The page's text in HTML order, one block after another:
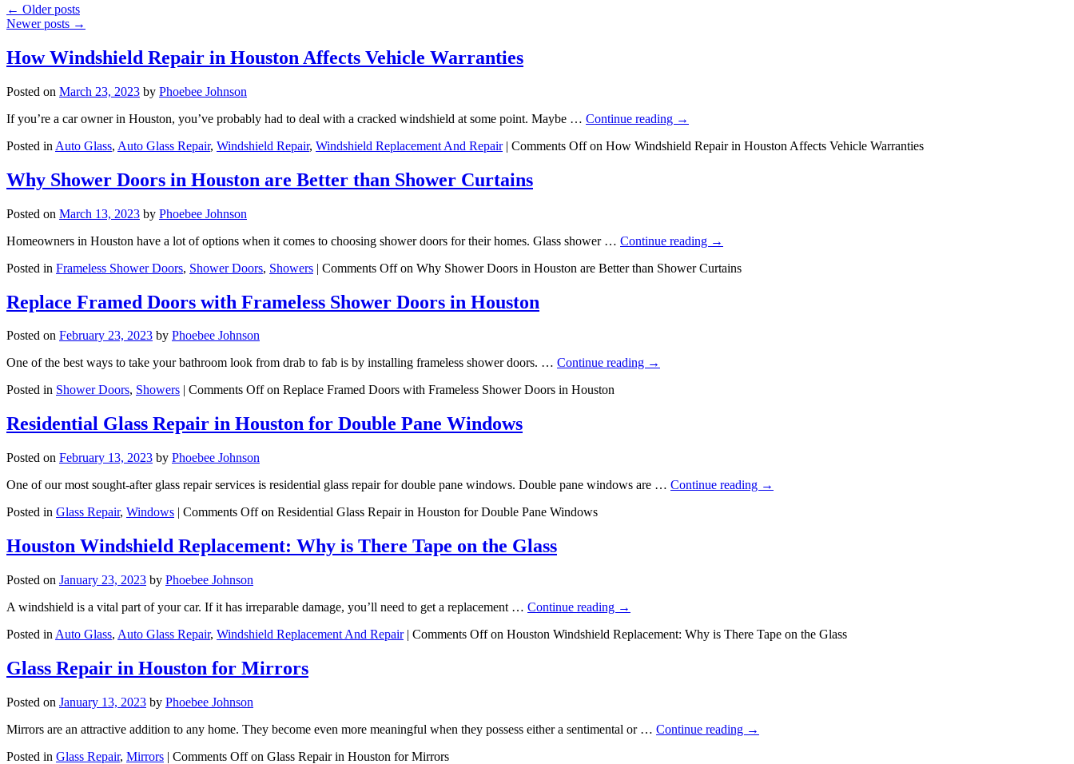
← Older posts
Newer posts →
How Windshield Repair in Houston Affects Vehicle Warranties
Posted on March 23, 2023 by Phoebee Johnson
If you’re a car owner in Houston, you’ve probably had to deal with a cracked windshield at some point. Maybe … Continue reading →
Posted in Auto Glass, Auto Glass Repair, Windshield Repair, Windshield Replacement And Repair | Comments Offon How Windshield Repair in Houston Affects Vehicle Warranties
Why Shower Doors in Houston are Better than Shower Curtains
Posted on March 13, 2023 by Phoebee Johnson
Homeowners in Houston have a lot of options when it comes to choosing shower doors for their homes. Glass shower … Continue reading →
Posted in Frameless Shower Doors, Shower Doors, Showers | Comments Offon Why Shower Doors in Houston are Better than Shower Curtains
Replace Framed Doors with Frameless Shower Doors in Houston
Posted on February 23, 2023 by Phoebee Johnson
One of the best ways to take your bathroom look from drab to fab is by installing frameless shower doors. … Continue reading →
Posted in Shower Doors, Showers | Comments Offon Replace Framed Doors with Frameless Shower Doors in Houston
Residential Glass Repair in Houston for Double Pane Windows
Posted on February 13, 2023 by Phoebee Johnson
One of our most sought-after glass repair services is residential glass repair for double pane windows. Double pane windows are … Continue reading →
Posted in Glass Repair, Windows | Comments Offon Residential Glass Repair in Houston for Double Pane Windows
Houston Windshield Replacement: Why is There Tape on the Glass
Posted on January 23, 2023 by Phoebee Johnson
A windshield is a vital part of your car. If it has irreparable damage, you’ll need to get a replacement … Continue reading →
Posted in Auto Glass, Auto Glass Repair, Windshield Replacement And Repair | Comments Offon Houston Windshield Replacement: Why is There Tape on the Glass
Glass Repair in Houston for Mirrors
Posted on January 13, 2023 by Phoebee Johnson
Mirrors are an attractive addition to any home. They become even more meaningful when they possess either a sentimental or … Continue reading →
Posted in Glass Repair, Mirrors | Comments Offon Glass Repair in Houston for Mirrors